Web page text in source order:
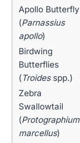
Apollo Butterfly
(Parnassius
apollo)
Birdwing
Butterflies
(Troidesspp.)
Zebra
Swallowtail
(Protographium
marcellus)